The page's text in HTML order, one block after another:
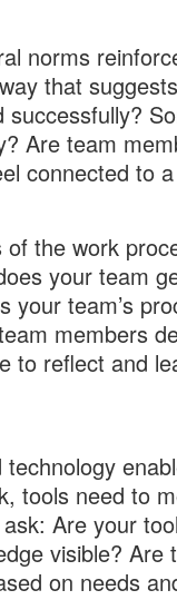
norms
that
successfully?
Are team
connected to
of the work
your team
your team’s
members
to reflect and
technology
tools need to
Are your
visible?
on needs